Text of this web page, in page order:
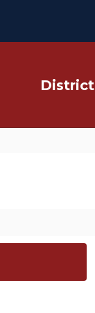
District